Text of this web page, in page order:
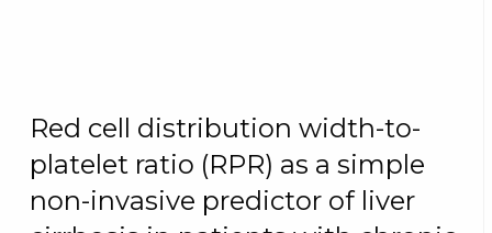
Red cell distribution width-to-
platelet ratio (RPR) as a simple
non-invasive predictor of liver